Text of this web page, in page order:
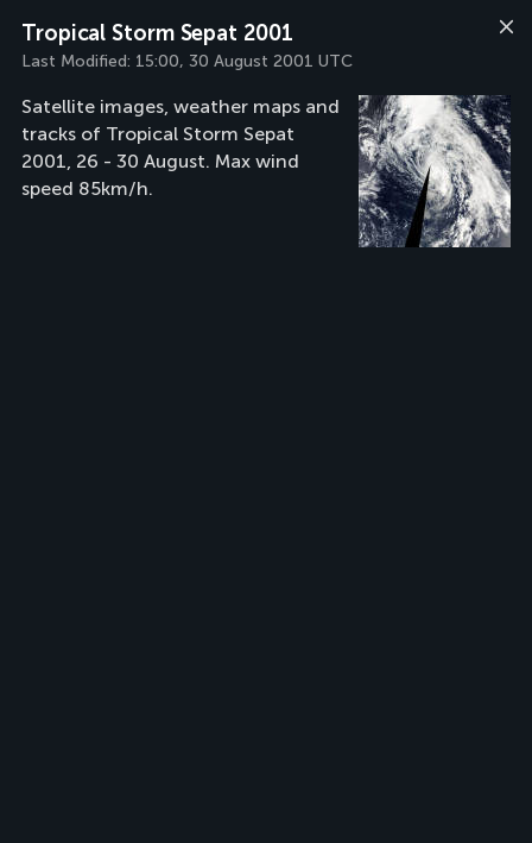
Tropical Storm Sepat 2001
Last Modified: 15:00, 30 August 2001 UTC
Satellite images, weather maps and
tracks of Tropical Storm Sepat
2001, 26 - 30 August. Max wind
speed 85km/h.